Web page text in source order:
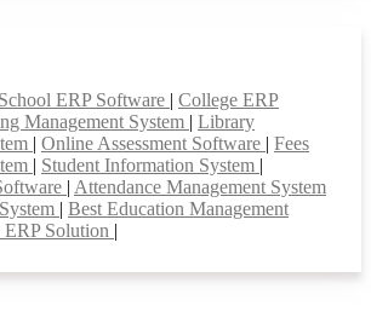
School ERP Software | College ERP
Management System | Library
| Online Assessment Software | Fees
| Student Information System |
| Attendance Management System
| Best Education Management
Solution |